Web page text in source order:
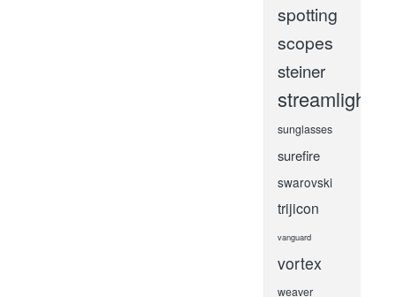
spotting
scopes
steiner
streamlight
sunglasses
surefire
swarovski
trijicon
vanguard
vortex
weaver